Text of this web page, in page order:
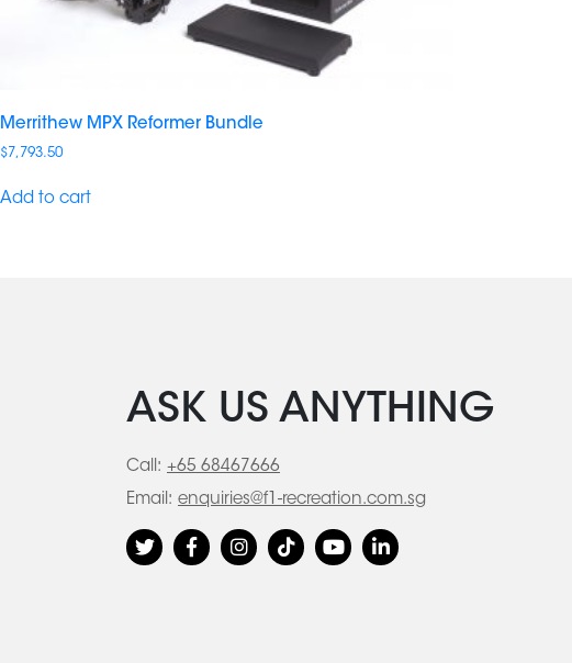
Merrithew MPX Reformer Bundle
$7,793.50
Add to cart
ASK US ANYTHING
Call: +65 68467666
Email: enquiries@f1-recreation.com.sg